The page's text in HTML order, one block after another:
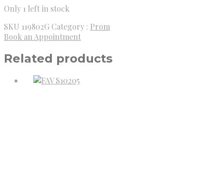
Only 1 left in stock
SKU 119802G Category : Prom
Book an Appointment
Related products